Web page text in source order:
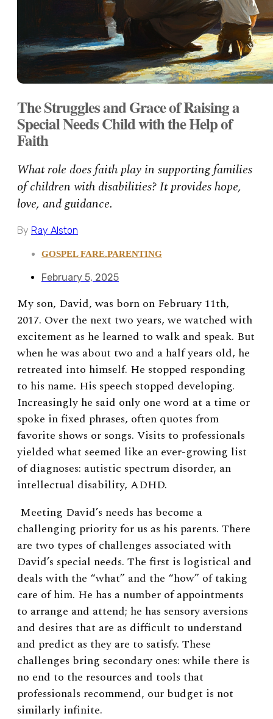
The Struggles and Grace of Raising a
Special Needs Child with the Help of
Faith
What role does faith play in supporting families
of children with disabilities? It provides hope,
love, and guidance.
By Ray Alston
GOSPEL FARE,PARENTING
February 5, 2025
My son, David, was born on February 11th,
2017. Over the next two years, we watched with
excitement as he learned to walk and speak. But
when he was about two and a half years old, he
retreated into himself. He stopped responding
to his name. His speech stopped developing.
Increasingly he said only one word at a time or
spoke in fixed phrases, often quotes from
favorite shows or songs. Visits to professionals
yielded what seemed like an ever-growing list
of diagnoses: autistic spectrum disorder, an
intellectual disability, ADHD.
Meeting David’s needs has become a
challenging priority for us as his parents. There
are two types of challenges associated with
David’s special needs. The first is logistical and
deals with the “what” and the “how” of taking
care of him. He has a number of appointments
to arrange and attend; he has sensory aversions
and desires that are as difficult to understand
and predict as they are to satisfy. These
challenges bring secondary ones: while there is
no end to the resources and tools that
professionals recommend, our budget is not
similarly infinite.